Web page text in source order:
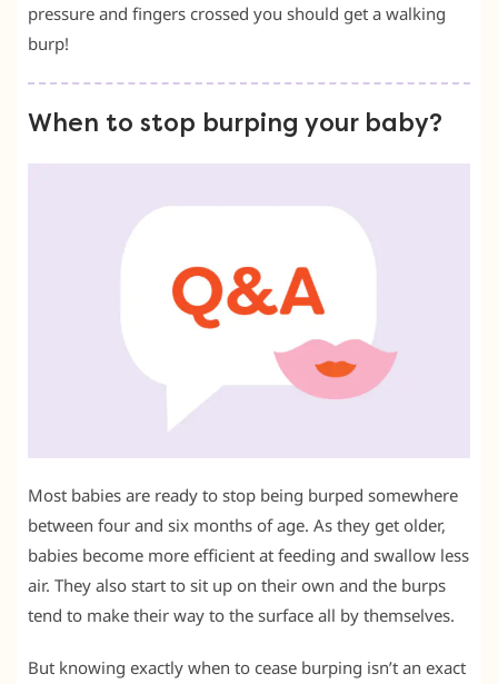
pressure and fingers crossed you should get a walking
burp!
When to stop burping your baby?
Most babies are ready to stop being burped somewhere
between four and six months of age. As they get older,
babies become more efficient at feeding and swallow less
air. They also start to sit up on their own and the burps
tend to make their way to the surface all by themselves.
But knowing exactly when to cease burping isn’t an exact